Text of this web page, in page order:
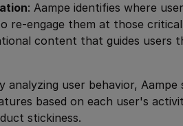
: Aampe identifies where
re-engage them at those
content that guides users
analyzing user behavior,
based on each user's
stickiness.